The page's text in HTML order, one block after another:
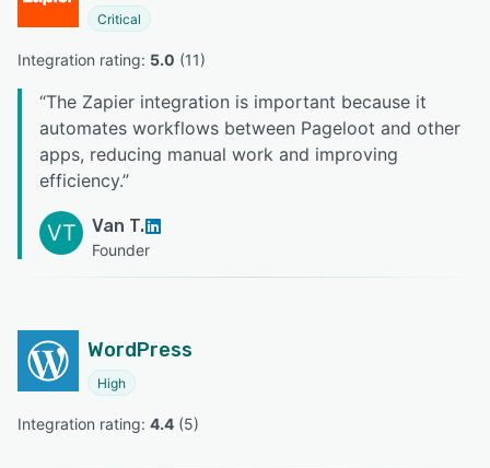
Critical
Integration rating: 5.0 (11)
“The Zapier integration is important because it
automates workflows between Pageloot and other
apps, reducing manual work and improving
efficiency.”
VT Van T.
Founder
WordPress
High
Integration rating: 4.4 (5)